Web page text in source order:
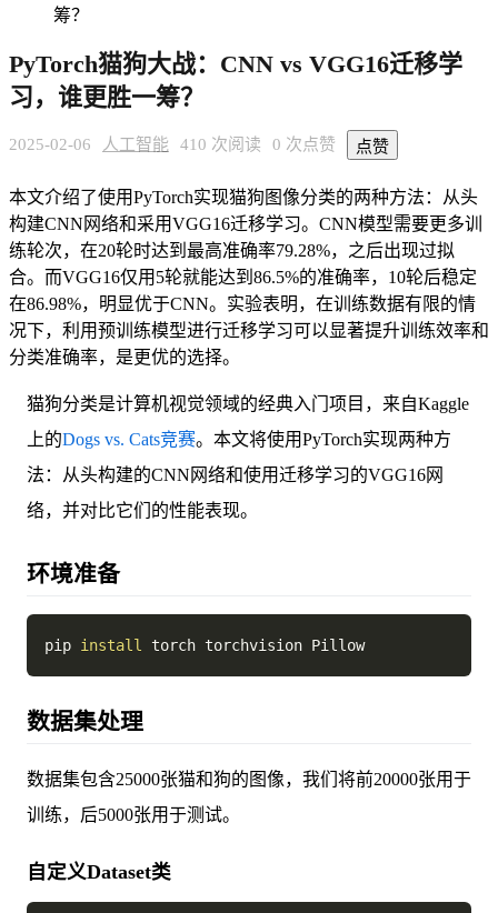
筹？
PyTorch猫狗大战：CNN vs VGG16迁移学
习，谁更胜一筹？
2025-02-06 人工智能 410 次阅读 0 次点赞 点赞
本文介绍了使用PyTorch实现猫狗图像分类的两种方法：从头
构建CNN网络和采用VGG16迁移学习。CNN模型需要更多训
练轮次，在20轮时达到最高准确率79.28%，之后出现过拟
合。而VGG16仅用5轮就能达到86.5%的准确率，10轮后稳定
在86.98%，明显优于CNN。实验表明，在训练数据有限的情
况下，利用预训练模型进行迁移学习可以显著提升训练效率和
分类准确率，是更优的选择。
猫狗分类是计算机视觉领域的经典入门项目，来自Kaggle
上的Dogs vs. Cats竞赛。本文将使用PyTorch实现两种方
法：从头构建的CNN网络和使用迁移学习的VGG16网
络，并对比它们的性能表现。
环境准备
pip install
数据集处理
数据集包含25000张猫和狗的图像，我们将前20000张用于
训练，后5000张用于测试。
自定义Dataset类